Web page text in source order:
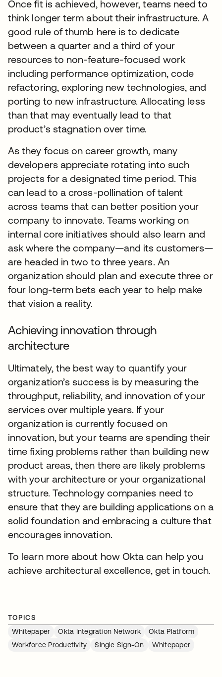
Once fit is achieved, however, teams need to
think longer term about their infrastructure. A
good rule of thumb here is to dedicate
between a quarter and a third of your
resources to non-feature-focused work
including performance optimization, code
refactoring, exploring new technologies, and
porting to new infrastructure. Allocating less
than that may eventually lead to that
product’s stagnation over time.
As they focus on career growth, many
developers appreciate rotating into such
projects for a designated time period. This
can lead to a cross-pollination of talent
across teams that can better position your
company to innovate. Teams working on
internal core initiatives should also learn and
ask where the company—and its customers—
are headed in two to three years. An
organization should plan and execute three or
four long-term bets each year to help make
that vision a reality.
Achieving innovation through
architecture
Ultimately, the best way to quantify your
organization’s success is by measuring the
throughput, reliability, and innovation of your
services over multiple years. If your
organization is currently focused on
innovation, but your teams are spending their
time fixing problems rather than building new
product areas, then there are likely problems
with your architecture or your organizational
structure. Technology companies need to
ensure that they are building applications on a
solid foundation and embracing a culture that
encourages innovation.
To learn more about how Okta can help you
achieve architectural excellence, get in touch.
TOPICS
Whitepaper
Okta Integration Network
Okta Platform
Workforce Productivity
Single Sign-On Whitepaper